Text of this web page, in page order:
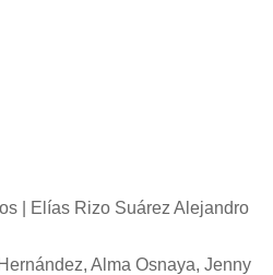
| Elías Rizo Suárez Alejandro
Alma Osnaya, Jenny